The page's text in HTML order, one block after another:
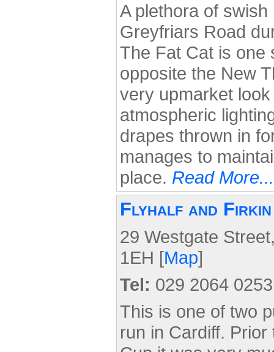
A plethora of
Greyfriars Road
The Fat Cat is one
opposite the New
very upmarket
atmospheric
drapes thrown in
manages to
place. Read More...
Flyhalf and
29 Westgate
1EH [Map]
Tel: 029 2064 0253
This is one of two
run in Cardiff.